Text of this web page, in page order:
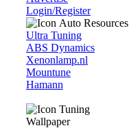
Login/Register
Auto Resources
Ultra Tuning
ABS Dynamics
Xenonlamp.nl
Mountune
Hamann
Tuning
Wallpaper